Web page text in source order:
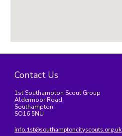
Contact Us
1st Southampton Scout Group
Aldermoor Road
Southampton
SO16 5NU
info.1st@southamptoncityscouts.org.uk